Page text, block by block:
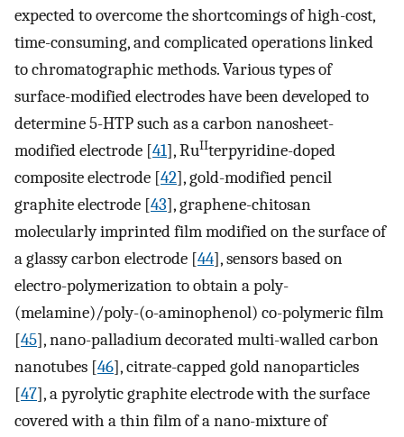
expected to overcome the shortcomings of high-cost,
time-consuming, and complicated operations linked
to chromatographic methods. Various types of
surface-modified electrodes have been developed to
determine 5-HTP such as a carbon nanosheet-
modified electrode [41], RuIIterpyridine-doped
composite electrode [42], gold-modified pencil
graphite electrode [43], graphene-chitosan
molecularly imprinted film modified on the surface of
a glassy carbon electrode [44], sensors based on
electro-polymerization to obtain a poly-
(melamine)/poly-(o-aminophenol) co-polymeric film
[45], nano-palladium decorated multi-walled carbon
nanotubes [46], citrate-capped gold nanoparticles
[47], a pyrolytic graphite electrode with the surface
covered with a thin film of a nano-mixture of